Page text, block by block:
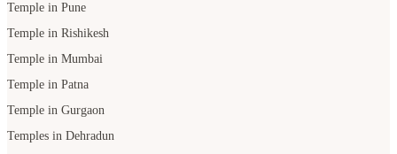
Temple in Pune
Temple in Rishikesh
Temple in Mumbai
Temple in Patna
Temple in Gurgaon
Temples in Dehradun